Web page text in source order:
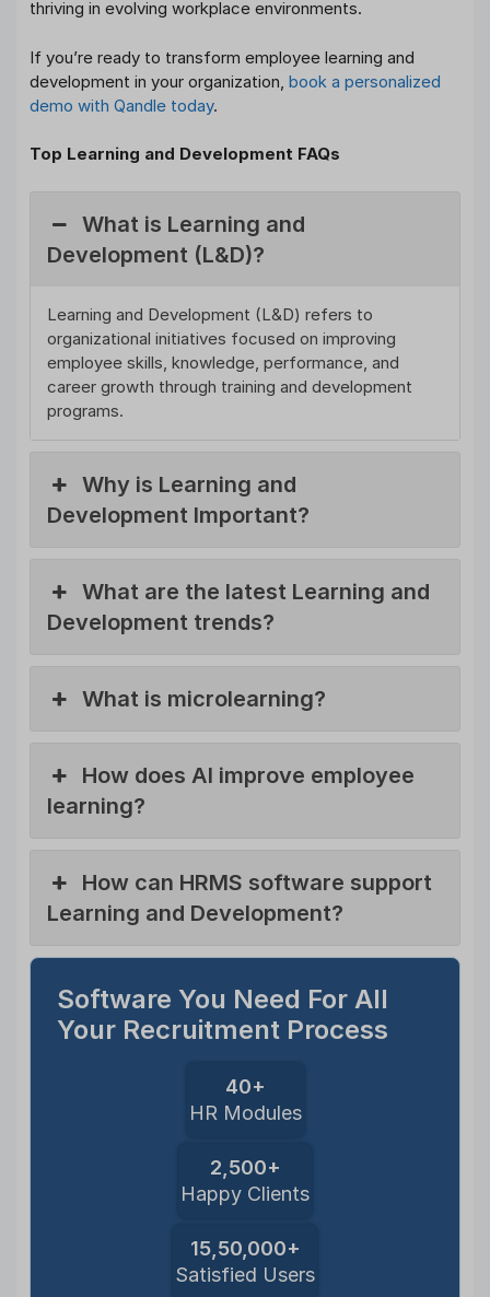
thriving in evolving workplace environments.
If you’re ready to transform employee learning and
development in your organization, book a personalized
demo with Qandle today.
Top Learning and Development FAQs
What is Learning and
Development (L&D)?
Learning and Development (L&D) refers to
organizational initiatives focused on improving
employee skills, knowledge, performance, and
career growth through training and development
programs.
Why is Learning and
Development Important?
What are the latest Learning and
Development trends?
What is microlearning?
How does AI improve employee
learning?
How can HRMS software support
Learning and Development?
Software You Need For All
Your Recruitment Process
40+
HR Modules
2,500+
Happy Clients
15,50,000+
Satisfied Users